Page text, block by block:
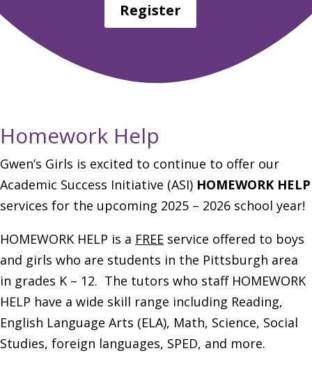
Register
Homework Help
Gwen’s Girls is excited to continue to offer our
Academic Success Initiative (ASI) HOMEWORK HELP
services for the upcoming 2025 – 2026 school year!
HOMEWORK HELP is a FREE service offered to boys
and girls who are students in the Pittsburgh area
in grades K – 12. The tutors who staff HOMEWORK
HELP have a wide skill range including Reading,
English Language Arts (ELA), Math, Science, Social
Studies, foreign languages, SPED, and more.